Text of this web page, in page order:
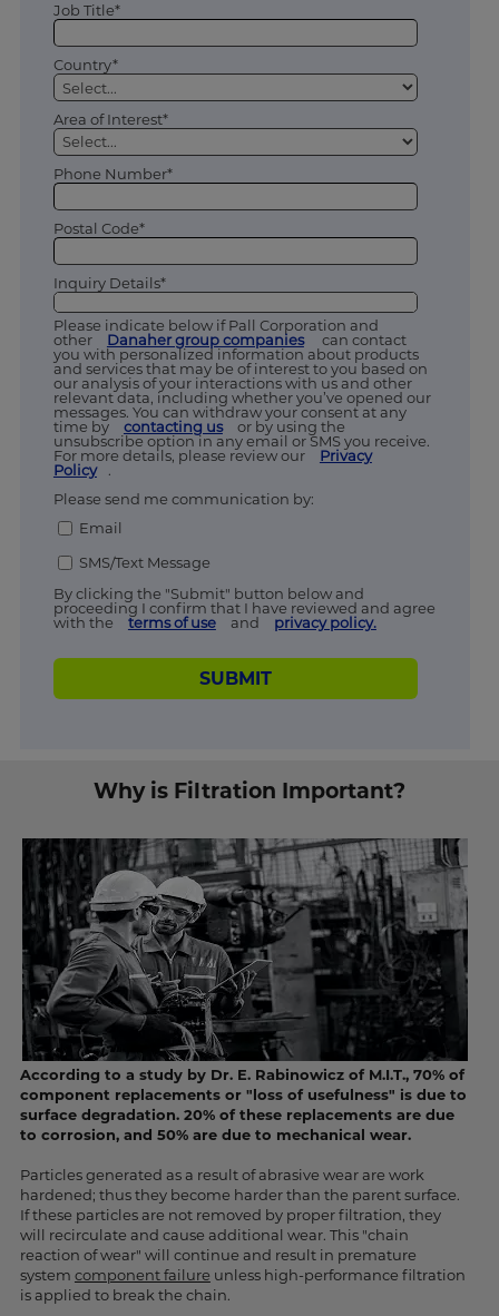
Job Title*
Country*
Area of Interest*
Phone Number*
Postal Code*
Inquiry Details*
Please indicate below if Pall Corporation and
other
Danaher group companies
can contact
you with personalized information about products
and services that may be of interest to you based on
our analysis of your interactions with us and other
relevant data, including whether you’ve opened our
messages. You can withdraw your consent at any
time by
contacting us
or by using the
unsubscribe option in any email or SMS you receive.
For more details, please review our
Privacy
Policy
.
Please send me communication by:
Email
SMS/Text Message
By clicking the "Submit" button below and
proceeding I confirm that I have reviewed and agree
with the
terms of use and privacy policy.
SUBMIT
Why is Filtration Important?
According to a study by Dr. E. Rabinowicz of M.I.T., 70% of
component replacements or "loss of usefulness" is due to
surface degradation. 20% of these replacements are due
to corrosion, and 50% are due to mechanical wear.
Particles generated as a result of abrasive wear are work
hardened; thus they become harder than the parent surface.
If these particles are not removed by proper filtration, they
will recirculate and cause additional wear. This "chain
reaction of wear" will continue and result in premature
system component failure unless high-performance filtration
is applied to break the chain.